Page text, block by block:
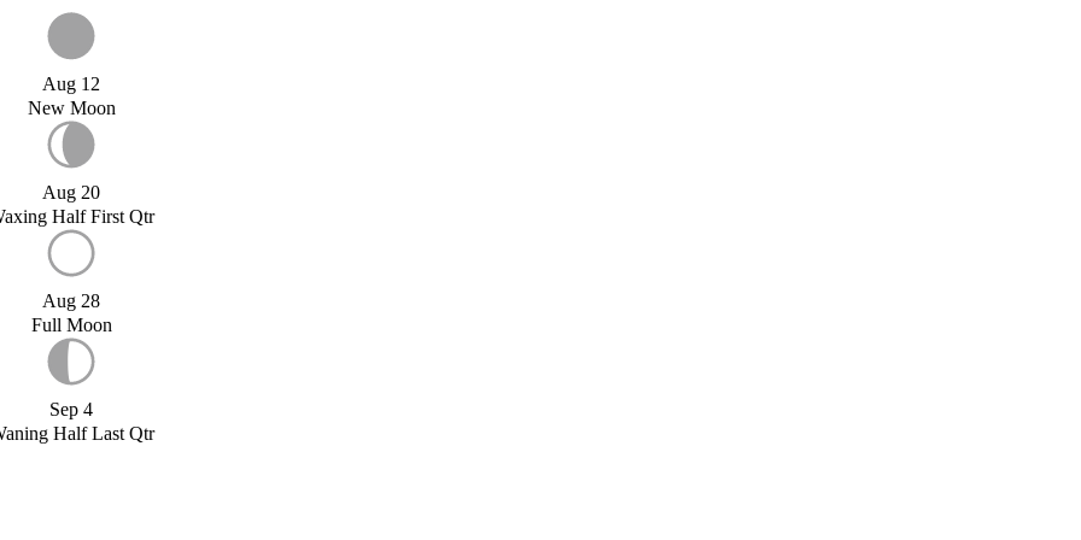
Aug 12
New Moon
Aug 20
Half First Qtr
Aug 28
Full Moon
Sep 4
Half Last Qtr